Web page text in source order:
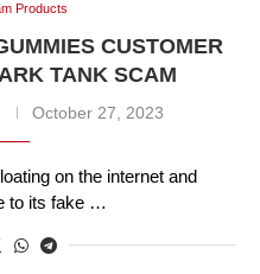
Products
CUSTOMER
TANK SCAM
October 27, 2023
on the internet and
to its fake …